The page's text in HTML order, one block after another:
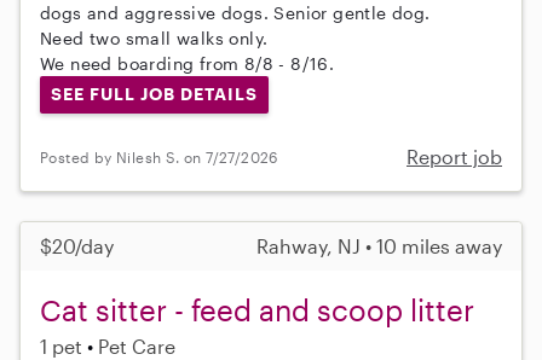
dogs and aggressive dogs. Senior gentle dog.
Need two small walks only.
We need boarding from 8/8 - 8/16.
SEE FULL JOB DETAILS
Posted by Nilesh S. on 7/27/2026 Report job
$20/day Rahway, NJ • 10 miles away
Cat sitter - feed and scoop litter
1 pet Pet Care